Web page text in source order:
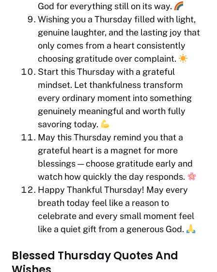
God for everything still on its way.
Wishing you a Thursday filled with light,
genuine laughter, and the lasting joy that
only comes from a heart consistently
choosing gratitude over complaint.
Start this Thursday with a grateful
mindset. Let thankfulness transform
every ordinary moment into something
genuinely meaningful and worth fully
savoring today.
May this Thursday remind you that a
grateful heart is a magnet for more
blessings — choose gratitude early and
watch how quickly the day responds.
Happy Thankful Thursday! May every
breath today feel like a reason to
celebrate and every small moment feel
like a quiet gift from a generous God.
Blessed Thursday Quotes And